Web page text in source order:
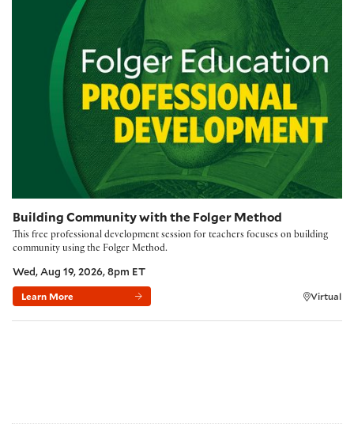
Building Community with the Folger Method
This free professional development session for teachers focuses on building
community using the Folger Method.
Wed, Aug 19, 2026, 8pm ET
Learn More Virtual